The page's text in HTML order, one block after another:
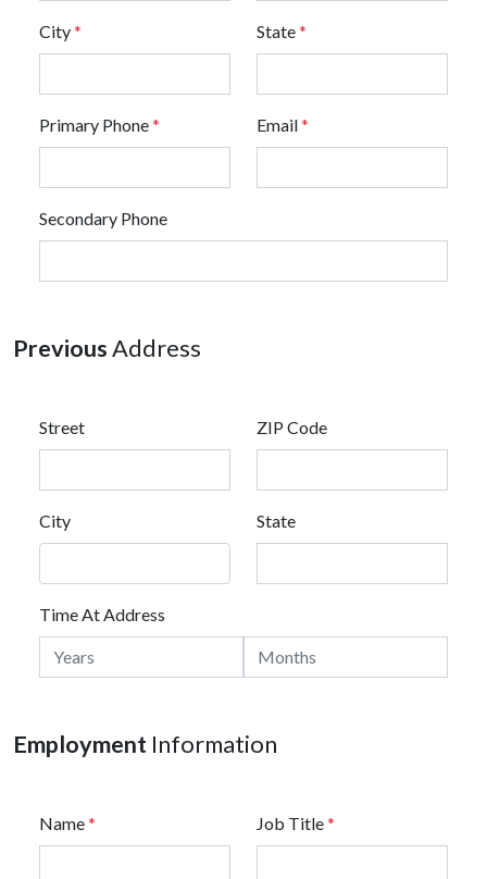
City* State*
Primary Phone* Email*
Secondary Phone
PreviousAddress
Street ZIP Code
City State
Time At Address
Employment Information
Name* Job Title*